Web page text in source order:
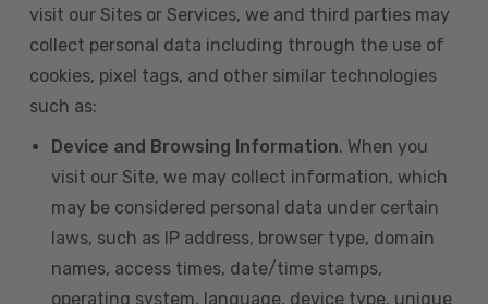
visit our Sites or Services, we and third parties may
collect personal data including through the use of
cookies, pixel tags, and other similar technologies
such as:
Device and Browsing Information. When you
visit our Site, we may collect information, which
may be considered personal data under certain
laws, such as IP address, browser type, domain
names, access times, date/time stamps,
operating system, language, device type, unique